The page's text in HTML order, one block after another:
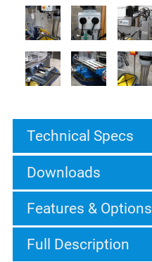
Technical Specs
Downloads
Features & Options
Full Description